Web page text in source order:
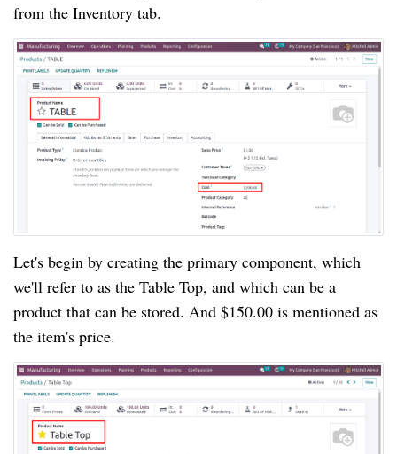
from the Inventory tab.
Let's begin by creating the primary component, which
we'll refer to as the Table Top, and which can be a
product that can be stored. And $150.00 is mentioned as
the item's price.